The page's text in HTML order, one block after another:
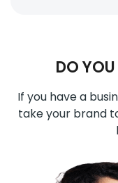
DO
If you have a
take your brand